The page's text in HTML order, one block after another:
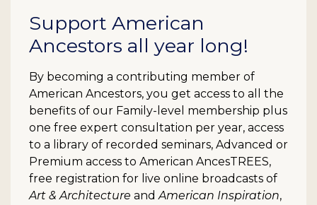
Support American
Ancestors all year long!
By becoming a contributing member of
American Ancestors, you get access to all the
benefits of our Family-level membership plus
one free expert consultation per year, access
to a library of recorded seminars, Advanced or
Premium access to American AncesTREES,
free registration for live online broadcasts of
Art & Architecture andAmerican Inspiration,